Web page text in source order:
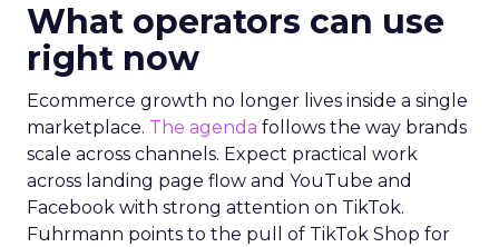
What operators can use
right now
Ecommerce growth no longer lives inside a single
marketplace. The agenda follows the way brands
scale across channels. Expect practical work
across landing page flow and YouTube and
Facebook with strong attention on TikTok.
Fuhrmann points to the pull of TikTok Shop for